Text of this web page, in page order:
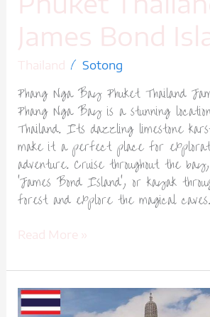
James Bond
Thailand / Sotong
Phang Nga Bay Phuket Thailand
Phang Nga Bay is a stunning
Thailand. Its dazzling limestone
make it a perfect place for
adventure. Cruise throughout the
‘James Bond Island’, or kayak
forest and explore the magical
Read More »
Wat
Arun